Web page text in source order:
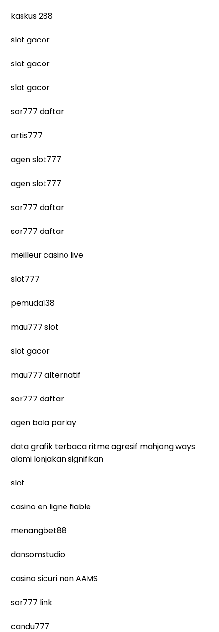
kaskus 288
slot gacor
slot gacor
slot gacor
sor777 daftar
artis777
agen slot777
agen slot777
sor777 daftar
sor777 daftar
meilleur casino live
slot777
pemuda138
mau777 slot
slot gacor
mau777 alternatif
sor777 daftar
agen bola parlay
data grafik terbaca ritme agresif mahjong ways
alami lonjakan signifikan
slot
casino en ligne fiable
menangbet88
dansomstudio
casino sicuri non AAMS
sor777 link
candu777